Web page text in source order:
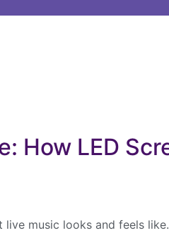
How LED
music looks and feels